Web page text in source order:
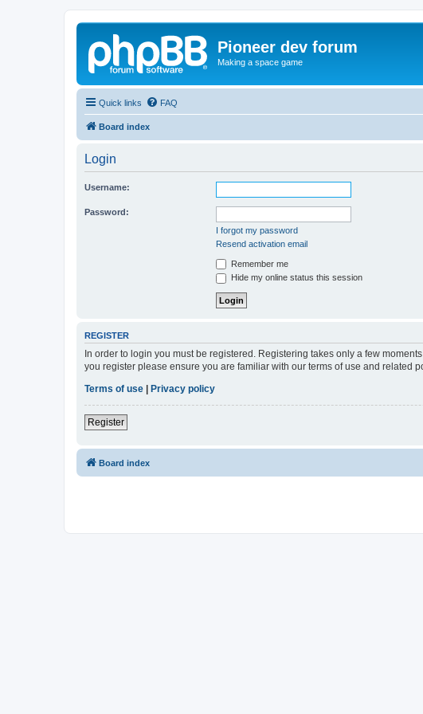
Pioneer dev forum
Making a space game
Quick links FAQ
Board index
Login
Username:
Password:
I forgot my password
Resend activation email
Remember me
Hide my online status this session
REGISTER
In order to login you must be registered. Registering takes only a few
you register please ensure you are familiar with our terms of use and related
Terms of use
Privacy policy
Register
Board index